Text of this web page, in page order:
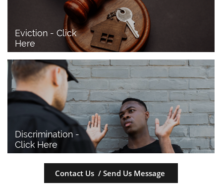
Eviction - Click
Here
Discrimination -
Click Here
Contact Us / Send Us Message